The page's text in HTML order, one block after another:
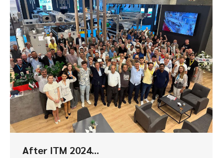
After ITM 2024…